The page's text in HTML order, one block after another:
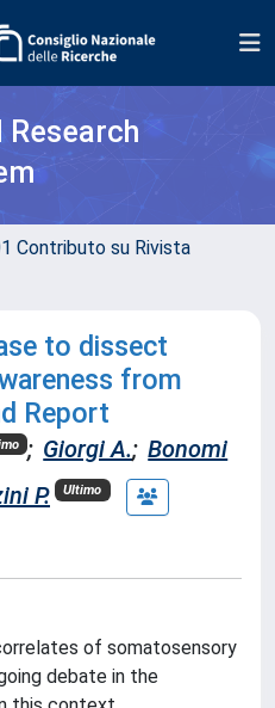
Research
Contributo su Rivista
to dissect
from
Report
; Giorgi A.; Bonomi
P. Ultimo
of somatosensory
debate in the